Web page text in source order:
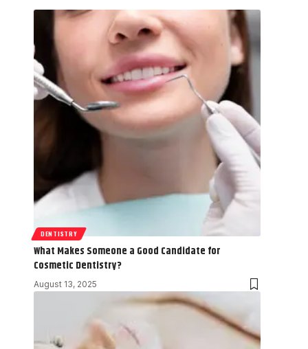
DENTISTRY
What Makes Someone a Good Candidate for
Cosmetic Dentistry?
August 13, 2025